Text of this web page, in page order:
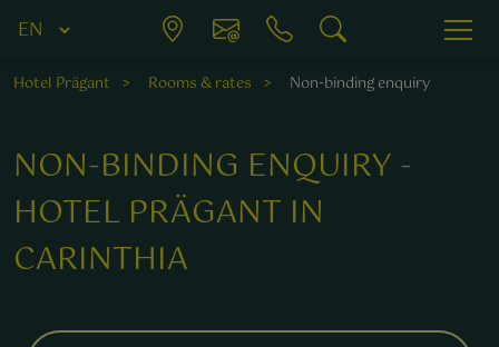
Hotel Prägant Rooms & rates Non-binding enquiry
NON-BINDING ENQUIRY -
HOTEL PRÄGANT IN
CARINTHIA